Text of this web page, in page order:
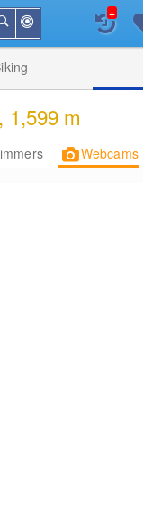
Me
Search
+
1,599 m
Webcams